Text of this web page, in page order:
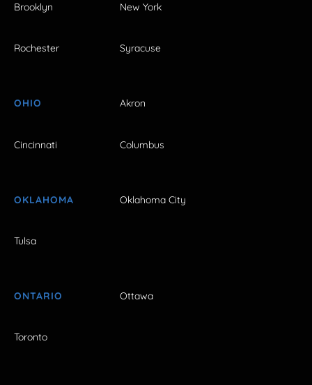
Brooklyn New York
Rochester Syracuse
OHIO Akron
Cincinnati Columbus
OKLAHOMA Oklahoma City
Tulsa
ONTARIO Ottawa
Toronto